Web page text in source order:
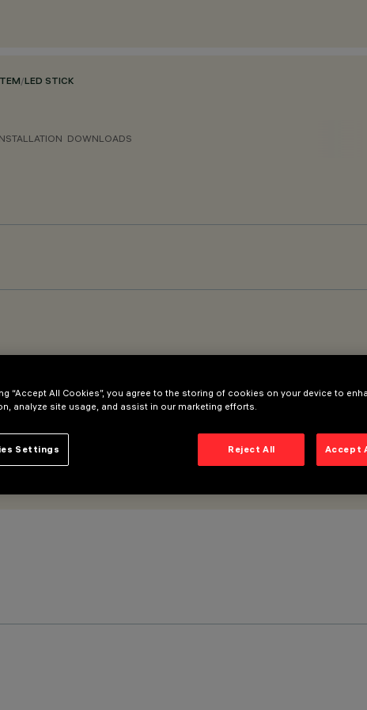
/LED STICK
DOWNLOADS
“Accept All Cookies”, you agree to the storing of cookies on your device to
analyze site usage, and assist in our marketing efforts.
Reject All Accept
Settings